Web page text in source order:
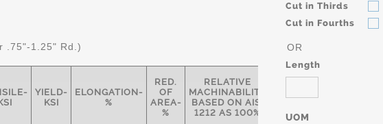
Cut in Thirds
Cut in Fourths
OR
Length
UOM
.75"-1.25" Rd.)
YIELD-
KSI
ELONGATION-
%
RED.
OF
AREA-
%
RELATIVE
MACHINABILITY
BASED ON AISI
1212 AS 100%